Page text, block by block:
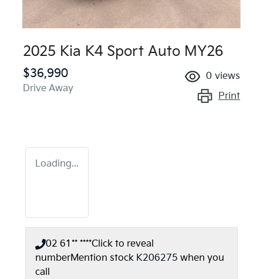
2025 Kia K4 Sport Auto MY26
$36,990
Drive Away
0 views
Print
Loading...
02 61** ****Click to reveal
numberMention stock K206275 when you
call